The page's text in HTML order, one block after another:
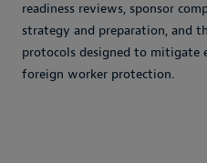
readiness reviews, sponsor
strategy and preparation, and
protocols designed to mitigate
foreign worker protection.